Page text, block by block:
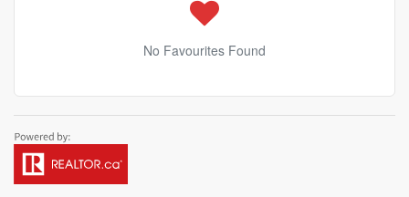
No Favourites Found